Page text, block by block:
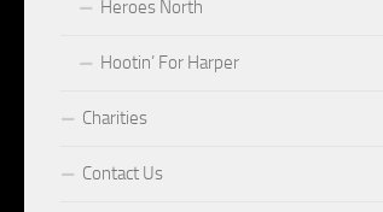
Heroes North
Hootin’ For Harper
Charities
Contact Us